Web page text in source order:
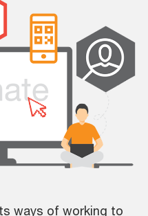
ways of working to